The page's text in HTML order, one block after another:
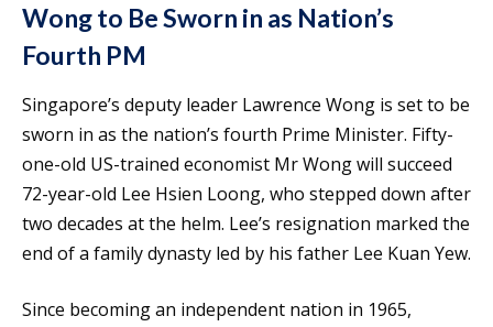
Wong to Be Sworn in as Nation’s
Fourth PM
Singapore’s deputy leader Lawrence Wong is set to be
sworn in as the nation’s fourth Prime Minister. Fifty-
one-old US-trained economist Mr Wong will succeed
72-year-old Lee Hsien Loong, who stepped down after
two decades at the helm. Lee’s resignation marked the
end of a family dynasty led by his father Lee Kuan Yew.
Since becoming an independent nation in 1965,